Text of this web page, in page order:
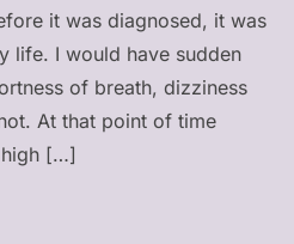
it was diagnosed, it was
life. I would have sudden
of breath, dizziness
At that point of time
high […]